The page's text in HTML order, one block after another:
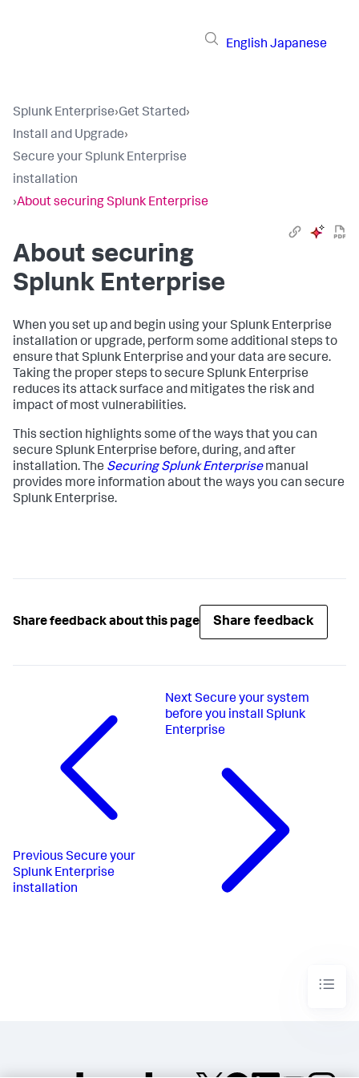
English Japanese
Splunk Enterprise›Get Started›
Install and Upgrade›
Secure your Splunk Enterprise
installation
›About securing Splunk Enterprise
About securing
Splunk Enterprise
When you set up and begin using your Splunk Enterprise
installation or upgrade, perform some additional steps to
ensure that Splunk Enterprise and your data are secure.
Taking the proper steps to secure Splunk Enterprise
reduces its attack surface and mitigates the risk and
impact of most vulnerabilities.
This section highlights some of the ways that you can
secure Splunk Enterprise before, during, and after
installation. The Securing Splunk Enterprisemanual
provides more information about the ways you can secure
Splunk Enterprise.
Share feedback about this page Share feedback
Previous Secure your
Splunk Enterprise
installation
Next Secure your system
before you install Splunk
Enterprise